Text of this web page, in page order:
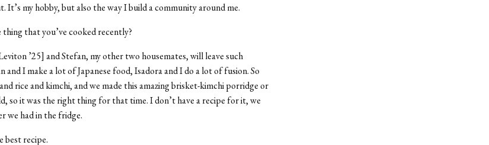
It’s my hobby, but also the way I build a community around me.
that you’ve cooked recently?
’25] and Stefan, my other two housemates, will leave such
and I make a lot of Japanese food, Isadora and I do a lot of fusion. So
rice and kimchi, and we made this amazing brisket-kimchi porridge or
so it was the right thing for that time. I don’t have a recipe for it, we
we had in the fridge.
best recipe.